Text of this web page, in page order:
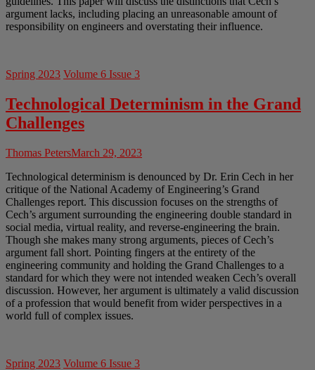
argument lacks, including placing an unreasonable amount of
responsibility on engineers and overstating their influence.
Spring 2023 Volume 6 Issue 3
Technological Determinism in the Grand
Challenges
Thomas PetersMarch 29, 2023
Technological determinism is denounced by Dr. Erin Cech in her
critique of the National Academy of Engineering’s Grand
Challenges report. This discussion focuses on the strengths of
Cech’s argument surrounding the engineering double standard in
social media, virtual reality, and reverse-engineering the brain.
Though she makes many strong arguments, pieces of Cech’s
argument fall short. Pointing fingers at the entirety of the
engineering community and holding the Grand Challenges to a
standard for which they were not intended weaken Cech’s overall
discussion. However, her argument is ultimately a valid discussion
of a profession that would benefit from wider perspectives in a
world full of complex issues.
Spring 2023 Volume 6 Issue 3